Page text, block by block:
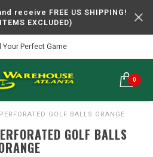
receive FREE US SHIPPING!
EXCLUDED)
Your Perfect Game
0
GOLF BALLS ORANGE
GOLF BALLS